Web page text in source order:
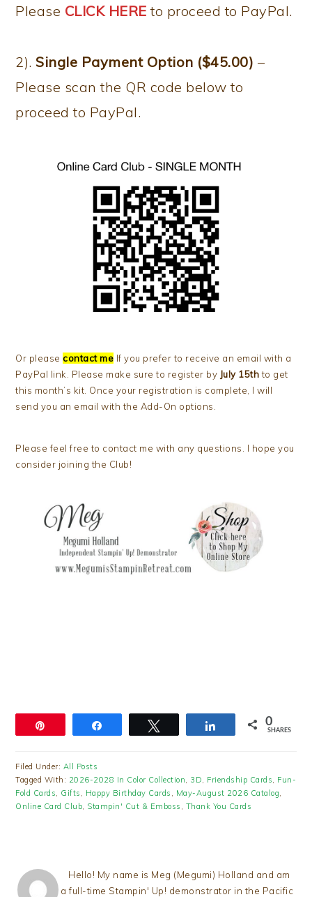
Please CLICK HERE to proceed to PayPal.
2).Single Payment Option ($45.00) –
Please scan the QR code below to
proceed to PayPal.
Or pleasecontact me If you prefer to receive an email with a
PayPal link. Please make sure to register by July 15thto get
this month’s kit. Once your registration is complete, I will
send you an email with the Add-On options.
Please feel free to contact me with any questions. I hope you
consider joining the Club!
Share 0
SHARES
Filed Under: All Posts
Tagged With: 2026-2028 In Color Collection 3D Friendship Cards
Fun-
Fold Cards
Gifts Happy Birthday Cards May-August 2026 Catalog
Online Card Club Stampin' Cut & Emboss Thank You Cards
Hello! My name is Meg (Megumi) Holland and am
a full-time Stampin' Up! demonstrator in the Pacific